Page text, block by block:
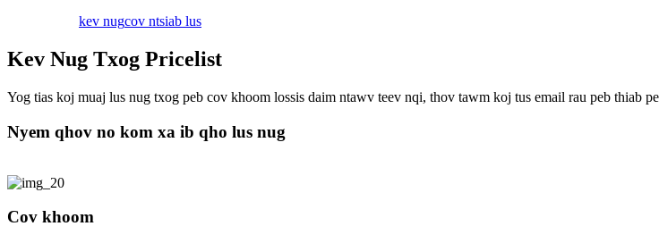
kev nugcov ntsiab lus
Kev Nug Txog Pricelist
Yog tias koj muaj lus nug txog peb cov khoom lossis daim ntawv teev nqi, thov tawm koj tus email rau peb thiab
Nyem qhov no kom xa ib qho lus nug
Cov khoom